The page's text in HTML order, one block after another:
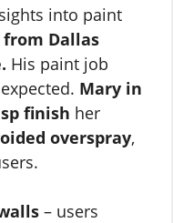
into paint
from Dallas
His paint job
Mary in
finish her
overspray,
– users